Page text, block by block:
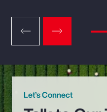
Let’s Connect